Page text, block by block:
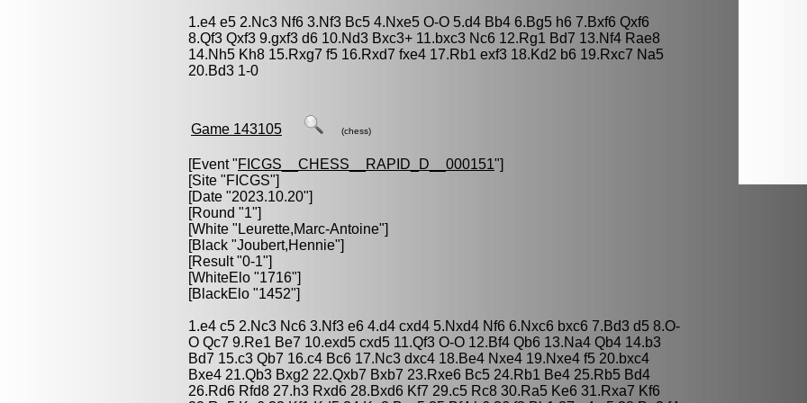
1.e4 e5 2.Nc3 Nf6 3.Nf3 Bc5 4.Nxe5 O-O 5.d4 Bb4 6.Bg5 h6 7.Bxf6 Qxf6
8.Qf3 Qxf3 9.gxf3 d6 10.Nd3 Bxc3+ 11.bxc3 Nc6 12.Rg1 Bd7 13.Nf4 Rae8
14.Nh5 Kh8 15.Rxg7 f5 16.Rxd7 fxe4 17.Rb1 exf3 18.Kd2 b6 19.Rxc7 Na5
20.Bd3 1-0
Game 143105 (chess)
[Event "FICGS__CHESS__RAPID_D__000151"]
[Site "FICGS"]
[Date "2023.10.20"]
[Round "1"]
[White " Leurette,Marc-Antoine"]
[Black "Joubert,Hennie"]
[Result "0-1"]
[WhiteElo "1716"]
[BlackElo "1452"]
1.e4 c5 2.Nc3 Nc6 3.Nf3 e6 4.d4 cxd4 5.Nxd4 Nf6 6.Nxc6 bxc6 7.Bd3 d5 8.O-
O Qc7 9.Re1 Be7 10.exd5 cxd5 11.Qf3 O-O 12.Bf4 Qb6 13.Na4 Qb4 14.b3
Bd7 15.c3 Qb7 16.c4 Bc6 17.Nc3 dxc4 18.Be4 Nxe4 19.Nxe4 f5 20.bxc4
Bxe4 21.Qb3 Bxg2 22.Qxb7 Bxb7 23.Rxe6 Bc5 24.Rb1 Be4 25.Rb5 Bd4
26.Rd6 Rfd8 27.h3 Rxd6 28.Bxd6 Kf7 29.c5 Rc8 30.Ra5 Ke6 31.Rxa7 Kf6